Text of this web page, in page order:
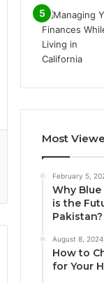
Most
February 5,
Why
is the
Pakistan?
August 8, 2024
How to
for Your